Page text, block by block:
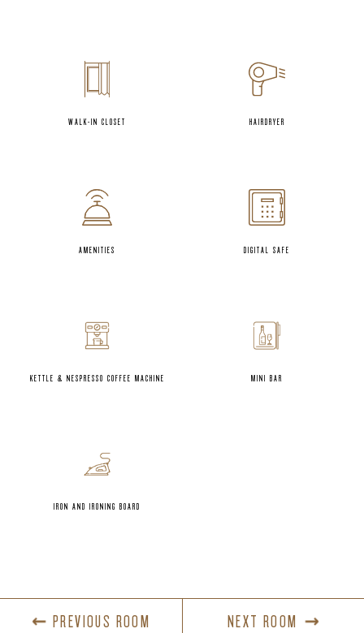
WALK-IN CLOSET HAIRDRYER
AMENITIES DIGITAL SAFE
KETTLE & NESPRESSO COFFEE MACHINE MINI BAR
IRON AND IRONING BOARD
PREVIOUS ROOM NEXT ROOM